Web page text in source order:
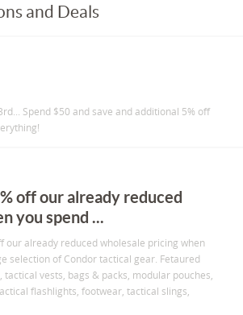
and Deals
Spend $50 and save and additional 5% off
off our already reduced
you spend ...
our already reduced wholesale pricing when
selection of Condor tactical gear. Fetaured
vests, bags & packs, modular pouches,
flashlights, footwear, tactical slings,